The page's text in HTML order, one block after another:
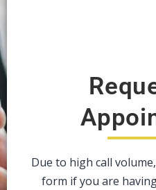
Due to high call
form if you are